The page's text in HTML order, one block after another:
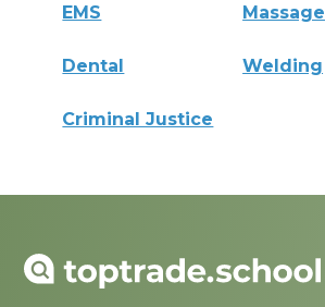
EMS Massage
Dental Welding
Criminal Justice